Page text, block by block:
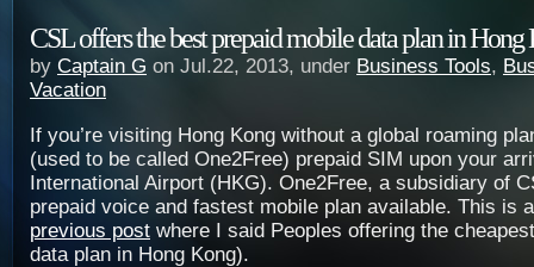
CSL offers the best prepaid mobile data plan in Hong
by Captain G on Jul.22, 2013, under Business Tools,
Vacation
If you’re visiting Hong Kong without a global roaming
(used to be called One2Free) prepaid SIM upon your
International Airport (HKG). One2Free, a subsidiary of
prepaid voice and fastest mobile plan available. This is
previous post where I said Peoples offering the
data plan in Hong Kong).